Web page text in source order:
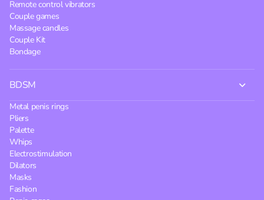
Remote control vibrators
Couple games
Massage candles
Couple Kit
Bondage
BDSM
Metal penis rings
Pliers
Palette
Whips
Electrostimulation
Dilators
Masks
Fashion